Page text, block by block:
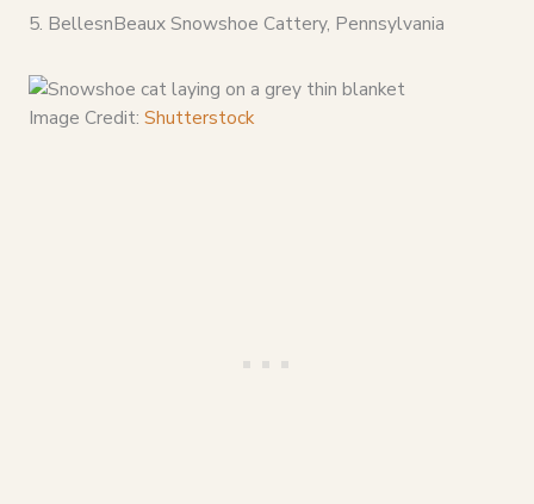
5. BellesnBeaux Snowshoe Cattery, Pennsylvania
Image Credit: Shutterstock